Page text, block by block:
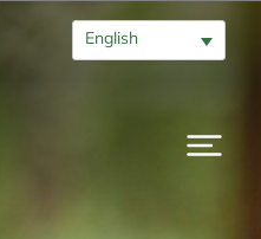
English